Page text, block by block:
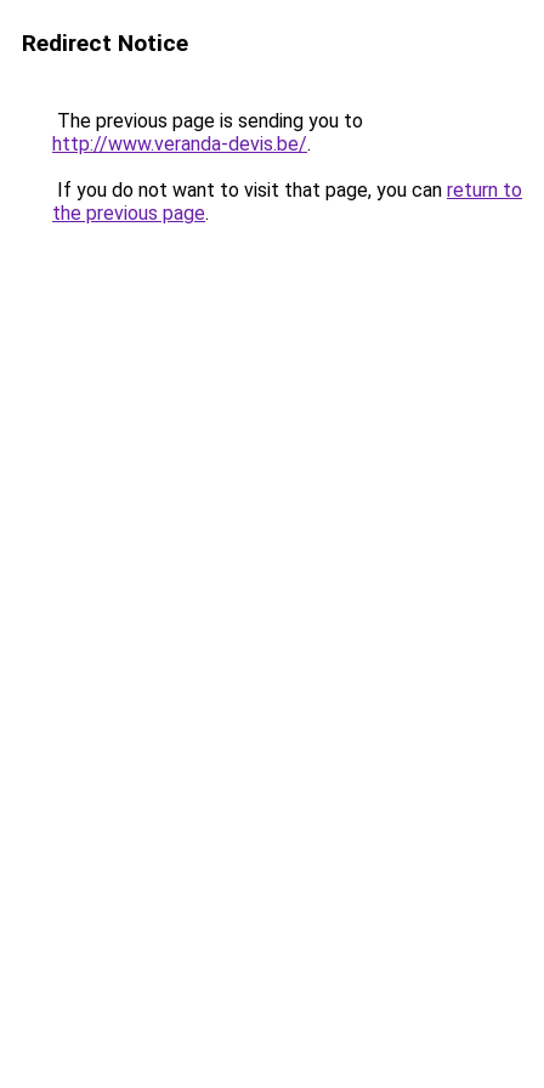
Redirect Notice
The previous page is sending you to
http://www.veranda-devis.be/.
If you do not want to visit that page, you can return to
the previous page.